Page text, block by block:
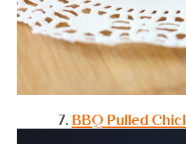
7. BBQ Pulled